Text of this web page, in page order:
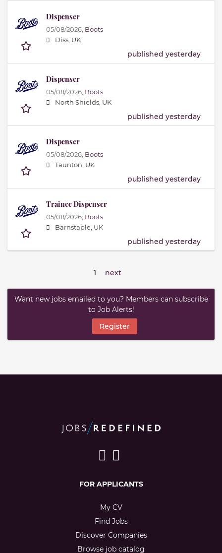
Dispenser
05/08/2026, Boots
Diss, UK
published yesterday
Dispenser
05/08/2026, Boots
North Shields, UK
published yesterday
Dispenser
05/08/2026, Boots
Taunton, UK
published yesterday
Trainee Dispenser
05/08/2026, Boots
Barnstaple, UK
published yesterday
1 next
Want new jobs emailed to you? Members can subscribe
to Job Alerts!
Register
FOR APPLICANTS
My CV
Find Jobs
Discover Companies
Browse job catalog